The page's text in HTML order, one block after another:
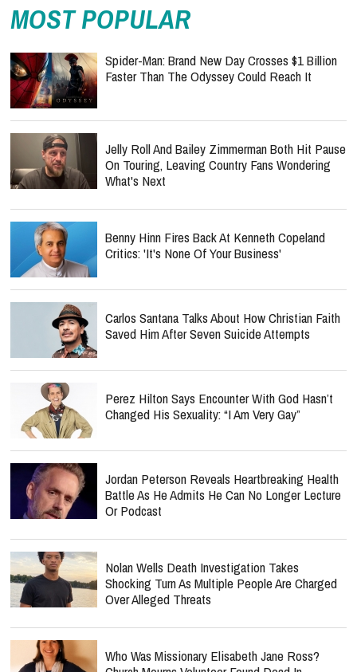
MOST POPULAR
Spider-Man: Brand New Day Crosses $1 Billion
Faster Than The Odyssey Could Reach It
Jelly Roll And Bailey Zimmerman Both Hit Pause
On Touring, Leaving Country Fans Wondering
What's Next
Benny Hinn Fires Back At Kenneth Copeland
Critics: 'It's None Of Your Business'
Carlos Santana Talks About How Christian Faith
Saved Him After Seven Suicide Attempts
Perez Hilton Says Encounter With God Hasn’t
Changed His Sexuality: “I Am Very Gay”
Jordan Peterson Reveals Heartbreaking Health
Battle As He Admits He Can No Longer Lecture
Or Podcast
Nolan Wells Death Investigation Takes
Shocking Turn As Multiple People Are Charged
Over Alleged Threats
Who Was Missionary Elisabeth Jane Ross?